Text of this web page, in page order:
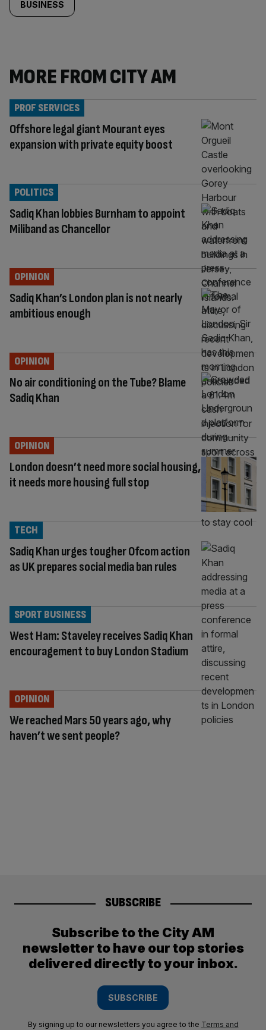
BUSINESS
MORE FROM CITY AM
Offshore legal giant Mourant eyes
expansion with private equity boost
PROF SERVICES
Sadiq Khan lobbies Burnham to appoint
Miliband as Chancellor
POLITICS
Sadiq Khan’s London plan is not nearly
ambitious enough
OPINION
No air conditioning on the Tube? Blame
Sadiq Khan
OPINION
London doesn’t need more social housing,
it needs more housing full stop
OPINION
Sadiq Khan urges tougher Ofcom action
as UK prepares social media ban rules
TECH
West Ham: Staveley receives Sadiq Khan
encouragement to buy London Stadium
SPORT BUSINESS
We reached Mars 50 years ago, why
haven’t we sent people?
OPINION
SUBSCRIBE
Subscribe to the City AM
newsletter to have our top stories
delivered directly to your inbox.
SUBSCRIBE
By signing up to our newsletters you agree to the Terms and